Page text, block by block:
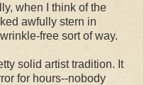
when I think of the
awfully stern in
free sort of way.
solid artist tradition. It
for hours--nobody